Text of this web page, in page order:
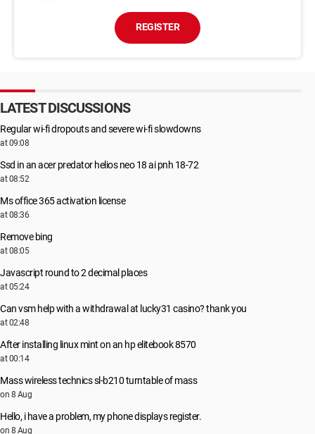
REGISTER
LATEST DISCUSSIONS
Regular wi-fi dropouts and severe wi-fi slowdowns
at 09:08
Ssd in an acer predator helios neo 18 ai pnh 18-72
at 08:52
Ms office 365 activation license
at 08:36
Remove bing
at 08:05
Javascript round to 2 decimal places
at 05:24
Can vsm help with a withdrawal at lucky31 casino? thank you
at 02:48
After installing linux mint on an hp elitebook 8570
at 00:14
Mass wireless technics sl-b210 turntable of mass
on 8 Aug
Hello, i have a problem, my phone displays register.
on 8 Aug